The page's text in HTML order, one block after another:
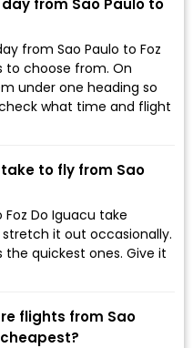
from Sao Paulo to Foz
to choose from. On
under one heading so
what time and flight
to fly from Sao
Do Iguacu take
stretch it out occasionally.
the quickest ones. Give it
flights from Sao